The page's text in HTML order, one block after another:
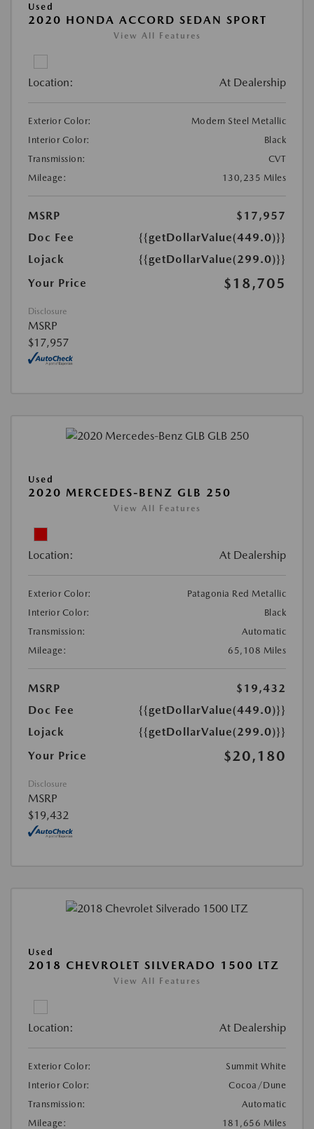
Used
2020 HONDA ACCORD SEDAN SPORT
View All Features
Location: At Dealership
Exterior Color:
Modern Steel Metallic
Interior Color:
Black
Transmission:
CVT
Mileage:
130,235 Miles
MSRP
$17,957
Doc Fee
{{getDollarValue(449.0)}}
Lojack
{{getDollarValue(299.0)}}
Your Price
$18,705
Disclosure
MSRP
$17,957
Used
2020 MERCEDES-BENZ GLB 250
View All Features
Location: At Dealership
Exterior Color:
Patagonia Red Metallic
Interior Color:
Black
Transmission:
Automatic
Mileage:
65,108 Miles
MSRP
$19,432
Doc Fee
{{getDollarValue(449.0)}}
Lojack
{{getDollarValue(299.0)}}
Your Price
$20,180
Disclosure
MSRP
$19,432
Used
2018 CHEVROLET SILVERADO 1500 LTZ
View All Features
Location: At Dealership
Exterior Color:
Summit White
Interior Color:
Cocoa/Dune
Transmission:
Automatic
Mileage:
181,656 Miles